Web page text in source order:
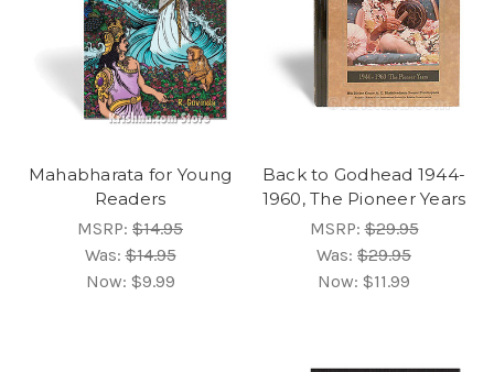
Mahabharata for Young
Readers
MSRP: $14.95
Was:$14.95
Now: $9.99
Back to Godhead 1944-
1960, The Pioneer Years
MSRP:$29.95
Was: $29.95
Now: $11.99